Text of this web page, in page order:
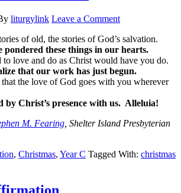
liturgylink Leave a Comment
of old, the stories of God’s salvation.
these things in our hearts.
love and do as Christ would have you do.
that our work has just begun.
the love of God goes with you wherever
by Christ’s presence with us. Alleluia!
M. Fearing , Shelter Island Presbyterian
, Christmas, Year C Tagged With: christmas